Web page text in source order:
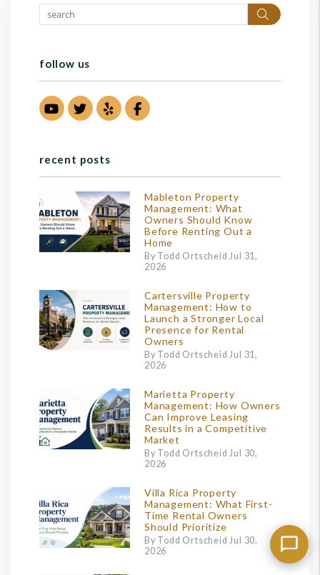
Search
follow us
Youtube
TwitterYelpFacebook
recent posts
Mableton Property
Management: What
Owners Should Know
Before Renting Out a
Home
By Todd Ortscheid Jul 31,
2026
Cartersville Property
Management: How to
Launch a Stronger Local
Presence for Rental
Owners
By Todd Ortscheid Jul 31,
2026
Marietta Property
Management: How Owners
Can Improve Leasing
Results in a Competitive
Market
By Todd Ortscheid Jul 30,
2026
Villa Rica Property
Management: What First-
Time Rental Owners
Should Prioritize
By Todd Ortscheid Jul 30,
2026